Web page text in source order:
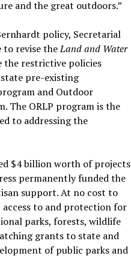
and the great outdoors.”
policy, Secretarial
to revise theLand and Water
restrictive policies
pre-existing
and Outdoor
The ORLP program is the
to addressing the
$4 billion worth of projects
permanently funded the
support. At no cost to
access to and protection for
parks, forests, wildlife
grants to state and
of public parks and